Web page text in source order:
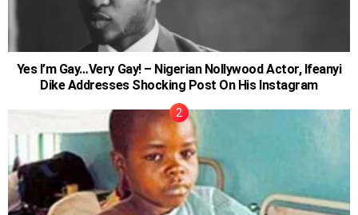
Yes I’m Gay…Very Gay! – Nigerian Nollywood Actor, Ifeanyi
Dike Addresses Shocking Post On His Instagram